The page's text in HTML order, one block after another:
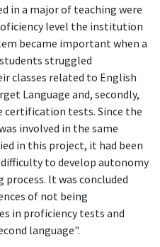
in a major of teaching were
level the institution
became important when a
struggled
classes related to English
Language and, secondly,
certification tests. Since the
involved in the same
in this project, it had been
to develop autonomy
It was concluded
of not being
in proficiency tests and
language".